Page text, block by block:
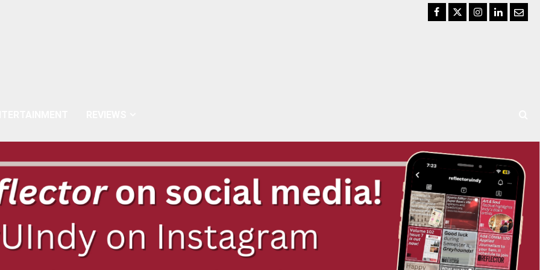
Facebook
TwitterInstagram
LinkedIn
Email